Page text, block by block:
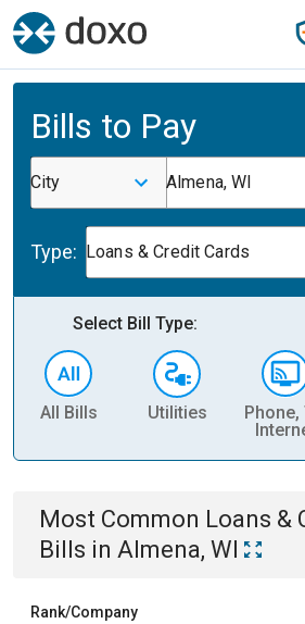
Bills to Pay
City Almena, WI
Type: Loans & Credit Cards
Select Bill Type:
All Bills Utilities
Phone,
Most Common Loans &
Bills in Almena, WI
Rank/Company